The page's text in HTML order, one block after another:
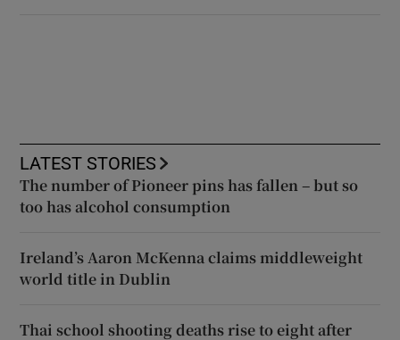
LATEST STORIES
The number of Pioneer pins has fallen – but so
too has alcohol consumption
Ireland’s Aaron McKenna claims middleweight
world title in Dublin
Thai school shooting deaths rise to eight after